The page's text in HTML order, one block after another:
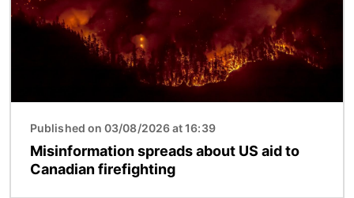
Published on 03/08/2026 at 16:39
Misinformation spreads about US aid to
Canadian firefighting